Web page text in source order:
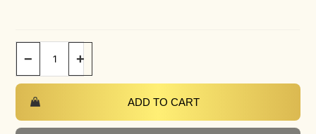
− +
ADD TO CART